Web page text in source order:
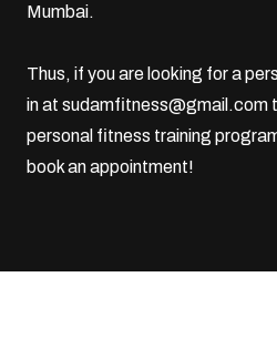
Mumbai.
Thus, if you are looking for a
in at sudamfitness@gmail.com
personal fitness training
book an appointment!